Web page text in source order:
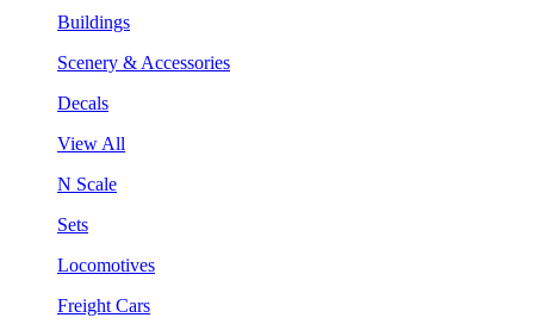
Buildings
Scenery & Accessories
Decals
View All
N Scale
Sets
Locomotives
Freight Cars